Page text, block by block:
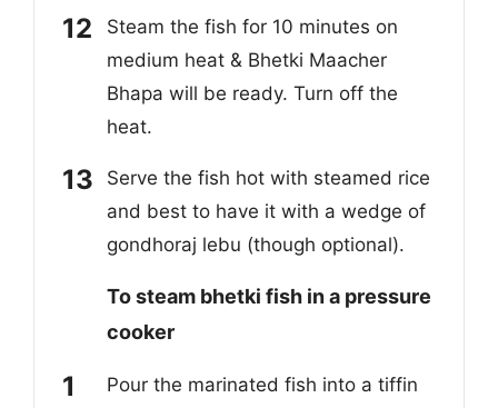
Steam the fish for 10 minutes on
medium heat & Bhetki Maacher
Bhapa will be ready. Turn off the
heat.
Serve the fish hot with steamed rice
and best to have it with a wedge of
gondhoraj lebu (though optional).
To steam bhetki fish in a pressure
cooker
Pour the marinated fish into a tiffin